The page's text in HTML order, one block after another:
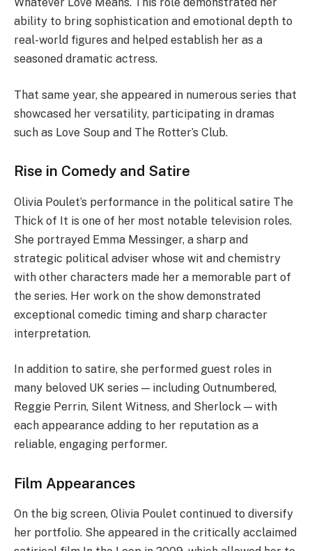
ability to bring sophistication and emotional depth to
real-world figures and helped establish her as a
seasoned dramatic actress.
That same year, she appeared in numerous series that
showcased her versatility, participating in dramas
such as Love Soup and The Rotter’s Club.
Rise in Comedy and Satire
Olivia Poulet’s performance in the political satire The
Thick of It is one of her most notable television roles.
She portrayed Emma Messinger, a sharp and
strategic political adviser whose wit and chemistry
with other characters made her a memorable part of
the series. Her work on the show demonstrated
exceptional comedic timing and sharp character
interpretation.
In addition to satire, she performed guest roles in
many beloved UK series — including Outnumbered,
Reggie Perrin, Silent Witness, and Sherlock — with
each appearance adding to her reputation as a
reliable, engaging performer.
Film Appearances
On the big screen, Olivia Poulet continued to diversify
her portfolio. She appeared in the critically acclaimed